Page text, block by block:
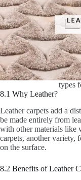
types
8.1 Why Leather?
Leather carpets add a
be made entirely from
with other materials like
carpets, another variety,
on the surface.
8.2 Benefits of Leather